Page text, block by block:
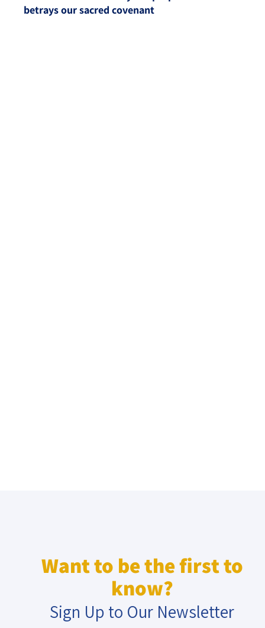
betrays our sacred covenant
Want to be the first to
know?
Sign Up to Our Newsletter